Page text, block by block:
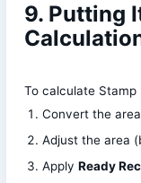
9. Putting
To calculate Stamp
Convert the
Adjust the area
ApplyReady